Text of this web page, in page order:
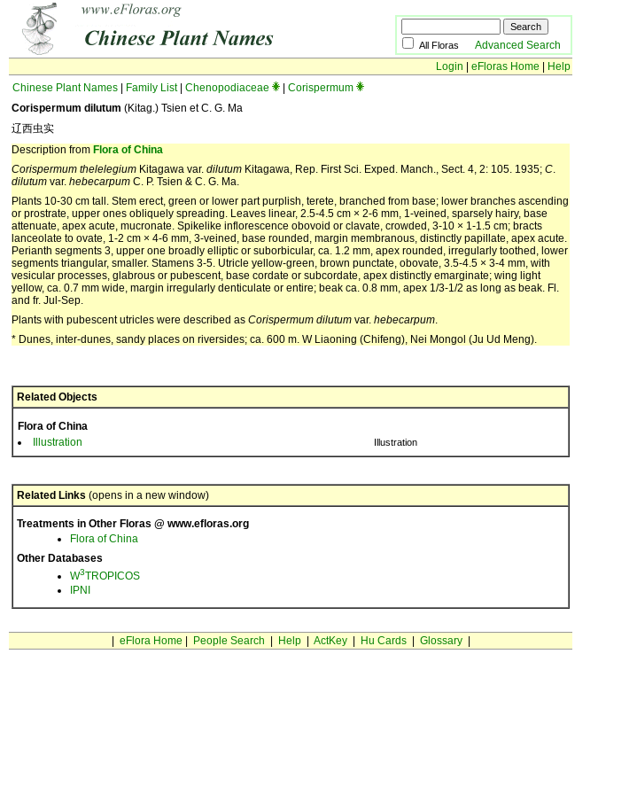
All Floras Advanced Search
Login
eFloras Home
Help
Chinese Plant Names
Family List| Chenopodiaceae
Corispermum
Corispermum dilutum (Kitag.) Tsien et C. G. Ma
辽西虫实
Description from Flora of China
Corispermum thelelegium Kitagawa var. dilutum Kitagawa, Rep. First Sci. Exped. Manch., Sect. 4, 2: 105. 1935; C.
dilutum var. hebecarpum C. P. Tsien & C. G. Ma.
Plants 10-30 cm tall. Stem erect, green or lower part purplish, terete, branched from base; lower branches ascending
or prostrate, upper ones obliquely spreading. Leaves linear, 2.5-4.5 cm × 2-6 mm, 1-veined, sparsely hairy, base
attenuate, apex acute, mucronate. Spikelike inflorescence obovoid or clavate, crowded, 3-10 × 1-1.5 cm; bracts
lanceolate to ovate, 1-2 cm × 4-6 mm, 3-veined, base rounded, margin membranous, distinctly papillate, apex acute.
Perianth segments 3, upper one broadly elliptic or suborbicular, ca. 1.2 mm, apex rounded, irregularly toothed, lower
segments triangular, smaller. Stamens 3-5. Utricle yellow-green, brown punctate, obovate, 3.5-4.5 × 3-4 mm, with
vesicular processes, glabrous or pubescent, base cordate or subcordate, apex distinctly emarginate; wing light
yellow, ca. 0.7 mm wide, margin irregularly denticulate or entire; beak ca. 0.8 mm, apex 1/3-1/2 as long as beak. Fl.
and fr. Jul-Sep.
Plants with pubescent utricles were described as Corispermum dilutum var. hebecarpum.
* Dunes, inter-dunes, sandy places on riversides; ca. 600 m. W Liaoning (Chifeng), Nei Mongol (Ju Ud Meng).
Related Objects
Flora of China
Illustration
Illustration
Related Links (opens in a new window)
Treatments in Other Floras @ www.efloras.org
Flora of China
Other Databases
W3TROPICOS
IPNI
eFlora Home People Search Help| ActKey| Hu Cards| Glossary|